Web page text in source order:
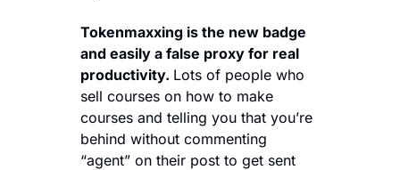
Tokenmaxxing is the new badge
and easily a false proxy for real
productivity. Lots of people who
sell courses on how to make
courses and telling you that you’re
behind without commenting
“agent” on their post to get sent